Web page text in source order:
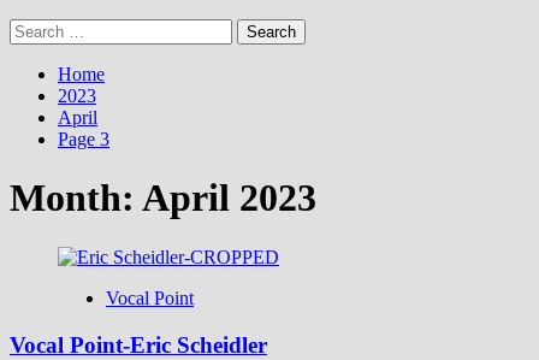
Search
for:
Home
2023
April
Page 3
Month: April 2023
Vocal Point
Vocal Point-Eric Scheidler